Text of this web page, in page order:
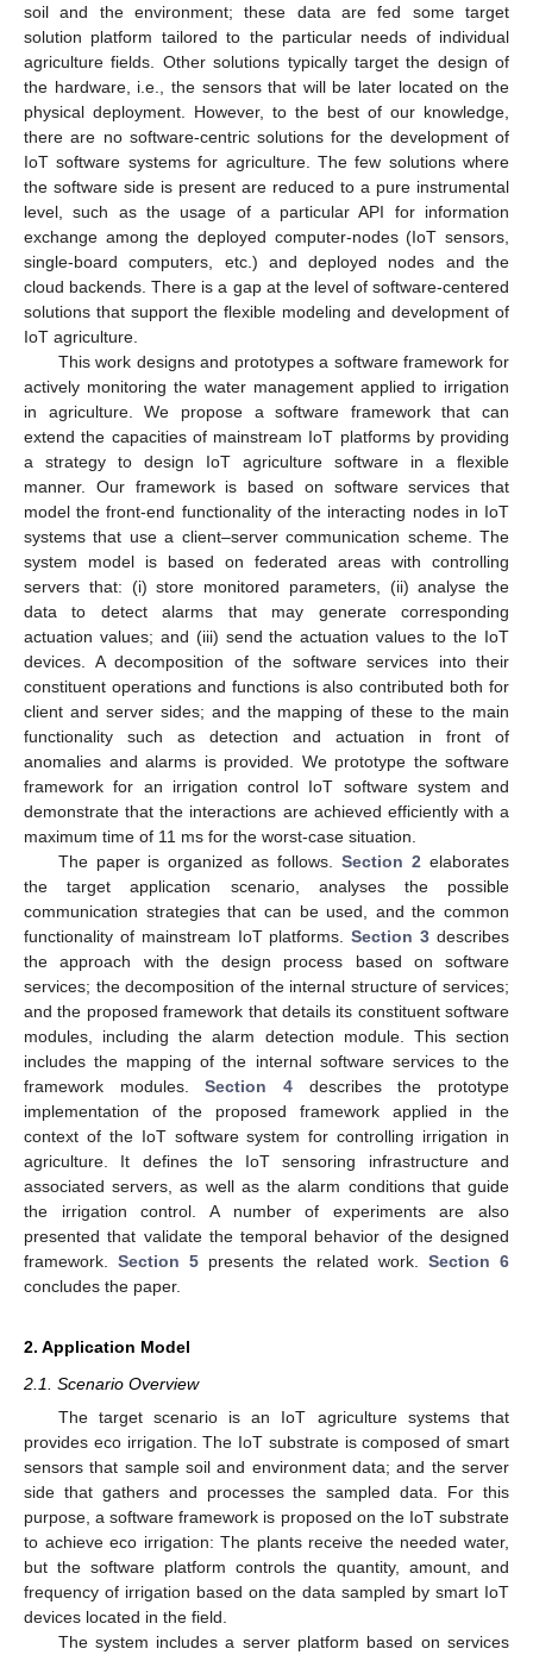
soil and the environment; these data are fed some target
solution platform tailored to the particular needs of individual
agriculture fields. Other solutions typically target the design of
the hardware, i.e., the sensors that will be later located on the
physical deployment. However, to the best of our knowledge,
there are no software-centric solutions for the development of
IoT software systems for agriculture. The few solutions where
the software side is present are reduced to a pure instrumental
level, such as the usage of a particular API for information
exchange among the deployed computer-nodes (IoT sensors,
single-board computers, etc.) and deployed nodes and the
cloud backends. There is a gap at the level of software-centered
solutions that support the flexible modeling and development of
IoT agriculture.
This work designs and prototypes a software framework for
actively monitoring the water management applied to irrigation
in agriculture. We propose a software framework that can
extend the capacities of mainstream IoT platforms by providing
a strategy to design IoT agriculture software in a flexible
manner. Our framework is based on software services that
model the front-end functionality of the interacting nodes in IoT
systems that use a client–server communication scheme. The
system model is based on federated areas with controlling
servers that: (i) store monitored parameters, (ii) analyse the
data to detect alarms that may generate corresponding
actuation values; and (iii) send the actuation values to the IoT
devices. A decomposition of the software services into their
constituent operations and functions is also contributed both for
client and server sides; and the mapping of these to the main
functionality such as detection and actuation in front of
anomalies and alarms is provided. We prototype the software
framework for an irrigation control IoT software system and
demonstrate that the interactions are achieved efficiently with a
maximum time of 11 ms for the worst-case situation.
The paper is organized as follows.Section 2 elaborates
the target application scenario, analyses the possible
communication strategies that can be used, and the common
functionality of mainstream IoT platforms.Section 3 describes
the approach with the design process based on software
services; the decomposition of the internal structure of services;
and the proposed framework that details its constituent software
modules, including the alarm detection module. This section
includes the mapping of the internal software services to the
framework modules.Section 4 describes the prototype
implementation of the proposed framework applied in the
context of the IoT software system for controlling irrigation in
agriculture. It defines the IoT sensoring infrastructure and
associated servers, as well as the alarm conditions that guide
the irrigation control. A number of experiments are also
presented that validate the temporal behavior of the designed
framework. Section 5 presents the related work. Section 6
concludes the paper.
2. Application Model
2.1. Scenario Overview
The target scenario is an IoT agriculture systems that
provides eco irrigation. The IoT substrate is composed of smart
sensors that sample soil and environment data; and the server
side that gathers and processes the sampled data. For this
purpose, a software framework is proposed on the IoT substrate
to achieve eco irrigation: The plants receive the needed water,
but the software platform controls the quantity, amount, and
frequency of irrigation based on the data sampled by smart IoT
devices located in the field.
The system includes a server platform based on services